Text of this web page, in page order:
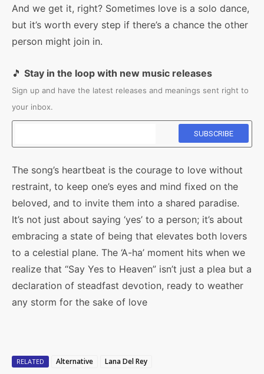
And we get it, right? Sometimes love is a solo dance,
but it’s worth every step if there’s a chance the other
person might join in.
🎵 Stay in the loop with new music releases
Sign up and have the latest releases and meanings sent right to
your inbox.
The song’s heartbeat is the courage to love without
restraint, to keep one’s eyes and mind fixed on the
beloved, and to invite them into a shared paradise.
It’s not just about saying ‘yes’ to a person; it’s about
embracing a state of being that elevates both lovers
to a celestial plane. The ‘A-ha’ moment hits when we
realize that “Say Yes to Heaven” isn’t just a plea but a
declaration of steadfast devotion, ready to weather
any storm for the sake of love
RELATED Alternative Lana Del Rey